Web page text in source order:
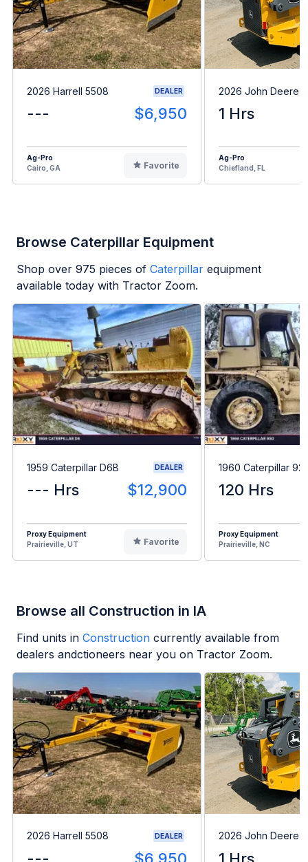
2026 Harrell 5508 DEALER
--- $6,950
Ag-Pro
Cairo, GA
Favorite
2026 John Deere
1 Hrs
Ag-Pro
Chiefland, FL
Browse Caterpillar Equipment
Shop over 975 pieces of Caterpillar equipment
available today with Tractor Zoom.
1959 Caterpillar D6B DEALER
--- Hrs $12,900
Proxy Equipment
Prairieville, UT
Favorite
1960 Caterpillar
120 Hrs
Proxy Equipment
Prairieville, NC
Browse all Construction in IA
Find units in Construction currently available from
dealers andctioneers near you on Tractor Zoom.
2026 Harrell 5508 DEALER 2026 John Deere